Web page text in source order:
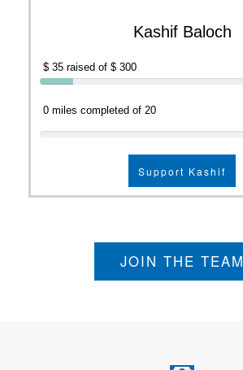
Kashif Baloch
$ 35 raised of $ 300
0 miles completed of 20
Support Kashif
JOIN THE TEAM